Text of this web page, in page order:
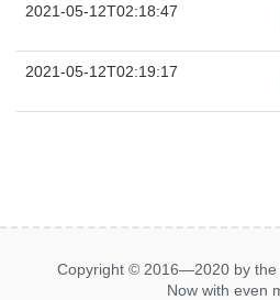
2021-05-12T02:18:47
2021-05-12T02:19:17
Copyright © 2016—2020 by the
Now with even